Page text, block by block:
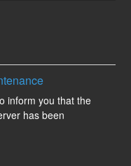
inform you that the
has been